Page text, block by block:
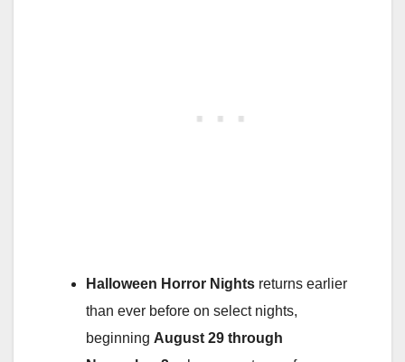
Halloween Horror Nights returns earlier
than ever before on select nights,
beginning August 29 through